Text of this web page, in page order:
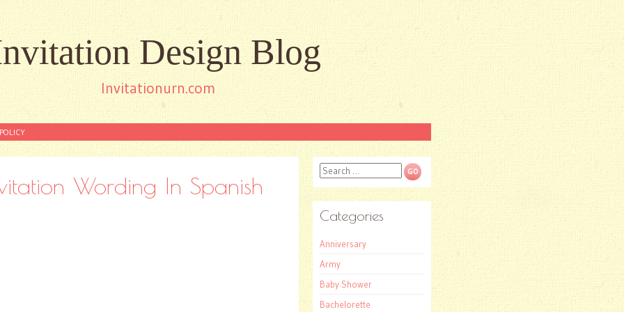
Design Blog
Invitationurn.com
Wording In Spanish
Search
Categories
Anniversary
Army
Baby Shower
Bachelorette